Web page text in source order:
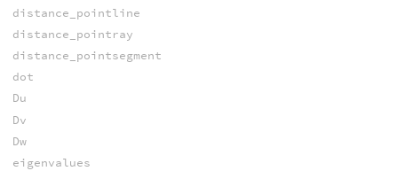
distance_pointline
distance_pointray
distance_pointsegment
dot
Du
Dv
Dw
eigenvalues